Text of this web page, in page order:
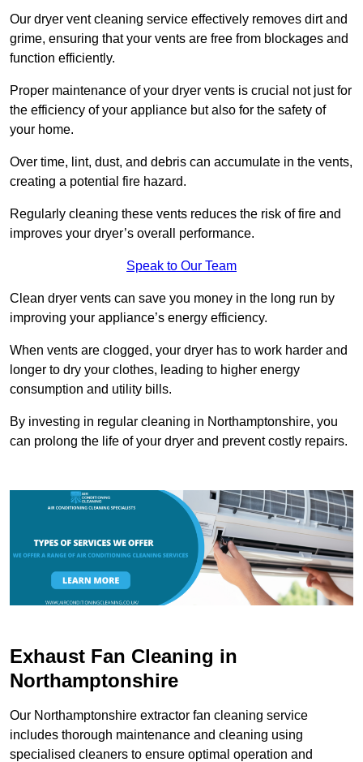
Our dryer vent cleaning service effectively removes dirt and
grime, ensuring that your vents are free from blockages and
function efficiently.
Proper maintenance of your dryer vents is crucial not just for
the efficiency of your appliance but also for the safety of
your home.
Over time, lint, dust, and debris can accumulate in the vents,
creating a potential fire hazard.
Regularly cleaning these vents reduces the risk of fire and
improves your dryer’s overall performance.
Speak to Our Team
Clean dryer vents can save you money in the long run by
improving your appliance’s energy efficiency.
When vents are clogged, your dryer has to work harder and
longer to dry your clothes, leading to higher energy
consumption and utility bills.
By investing in regular cleaning in Northamptonshire, you
can prolong the life of your dryer and prevent costly repairs.
Exhaust Fan Cleaning in
Northamptonshire
Our Northamptonshire extractor fan cleaning service
includes thorough maintenance and cleaning using
specialised cleaners to ensure optimal operation and